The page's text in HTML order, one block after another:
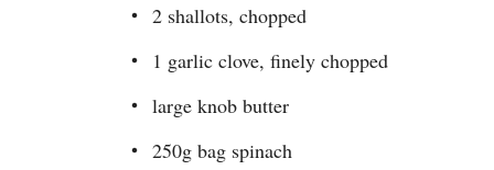
2 shallots, chopped
1 garlic clove, finely chopped
large knob butter
250g bag spinach